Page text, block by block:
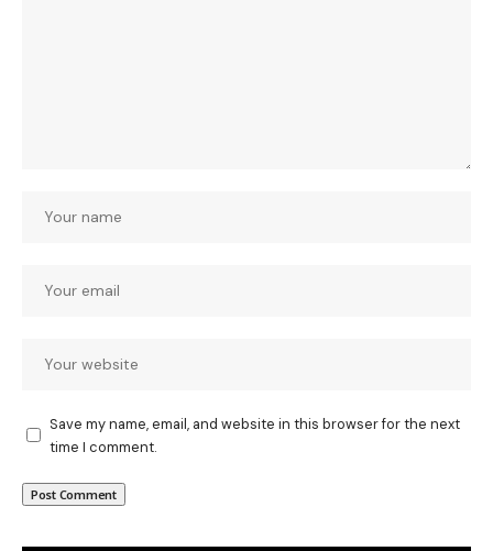
Save my name, email, and website in this browser for the next
time I comment.